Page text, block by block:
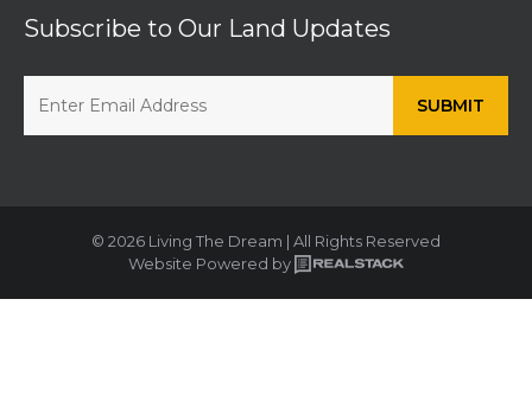
Subscribe to Our Land Updates
© 2026 Living The Dream | All Rights Reserved
Website Powered by